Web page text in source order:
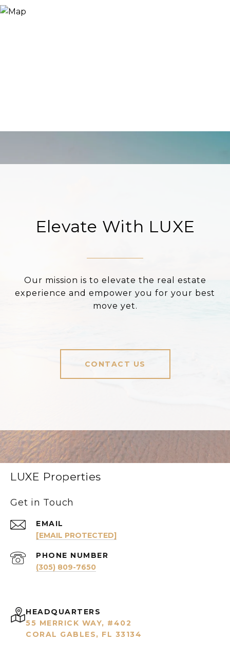
Elevate With LUXE
Our mission is to elevate the real estate
experience and empower you for your best
move yet.
CONTACT US
LUXE Properties
Get in Touch
EMAIL
[EMAIL PROTECTED]
PHONE NUMBER
(305) 809-7650
HEADQUARTERS
55 MERRICK WAY, #402
CORAL GABLES, FL 33134